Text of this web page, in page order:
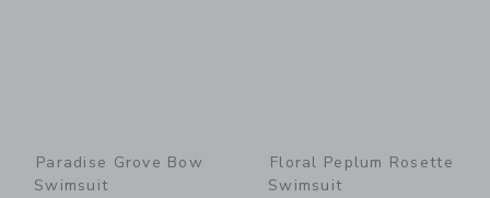
Paradise Grove Bow
Swimsuit
Floral Peplum Rosette
Swimsuit